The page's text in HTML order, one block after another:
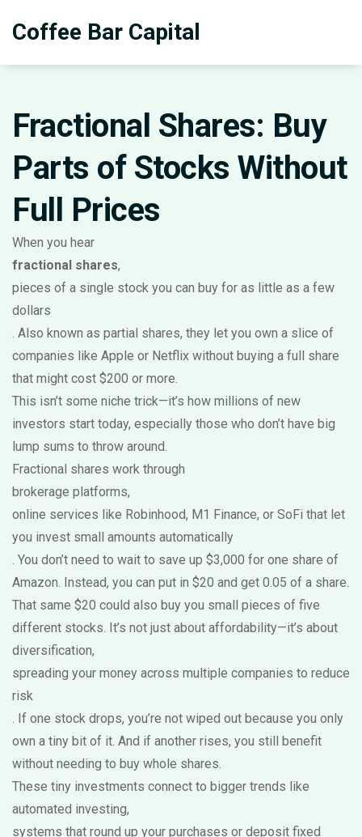
Coffee Bar Capital
Fractional Shares: Buy
Parts of Stocks Without
Full Prices
When you hear
fractional shares,
pieces of a single stock you can buy for as little as a few
dollars
. Also known as partial shares, they let you own a slice of
companies like Apple or Netflix without buying a full share
that might cost $200 or more.
This isn’t some niche trick—it’s how millions of new
investors start today, especially those who don’t have big
lump sums to throw around.
Fractional shares work through
brokerage platforms,
online services like Robinhood, M1 Finance, or SoFi that let
you invest small amounts automatically
. You don’t need to wait to save up $3,000 for one share of
Amazon. Instead, you can put in $20 and get 0.05 of a share.
That same $20 could also buy you small pieces of five
different stocks. It’s not just about affordability—it’s about
diversification,
spreading your money across multiple companies to reduce
risk
. If one stock drops, you’re not wiped out because you only
own a tiny bit of it. And if another rises, you still benefit
without needing to buy whole shares.
These tiny investments connect to bigger trends like
automated investing,
systems that round up your purchases or deposit fixed